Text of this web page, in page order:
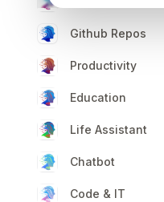
Github Repos
Productivity
Education
Life Assistant
Chatbot
Code & IT